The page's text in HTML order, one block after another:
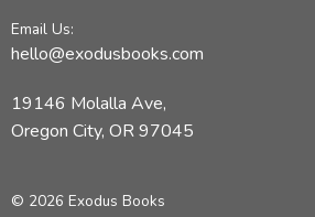
Email Us:
hello@exodusbooks.com
19146 Molalla Ave,
Oregon City, OR 97045
© 2026 Exodus Books